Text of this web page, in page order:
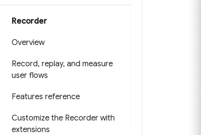
Recorder
Overview
Record, replay, and measure
user flows
Features reference
Customize the Recorder with
extensions